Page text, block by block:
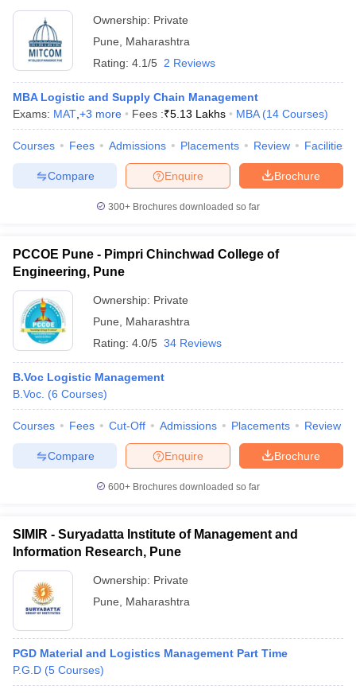
Ownership: Private
Pune
Maharashtra
Rating: 4.1/5 2 Reviews
MBA Logistic and Supply Chain Management
Exams: MAT +3 more Fees :₹5.13 Lakhs MBA (14 Courses)
Courses Fees Admissions Placements Review Facilities
Brochure
Enquire
Compare
300+ Brochures downloaded so far
PCCOE Pune - Pimpri Chinchwad College of
Engineering, Pune
Ownership: Private
Pune
Maharashtra
Rating: 4.0/5 34 Reviews
B.Voc Logistic Management
B.Voc. (6 Courses)
Courses Fees Cut-Off Admissions Placements Review
Brochure
Enquire
Compare
600+ Brochures downloaded so far
SIMIR - Suryadatta Institute of Management and
Information Research, Pune
Ownership: Private
Pune
Maharashtra
PGD Material and Logistics Management Part Time
P.G.D (5 Courses)